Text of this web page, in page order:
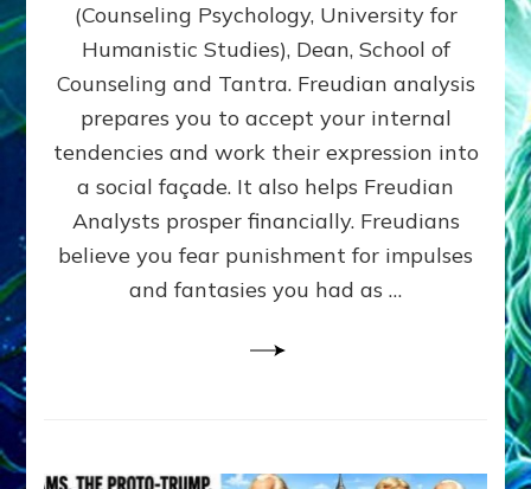
Y
C
H
A
N
A
Y
S
S
Knowing
(Counseling Psychology, University for
Humanistic Studies), Dean, School of
Counseling and Tantra. Freudian analysis
prepares you to accept your internal
tendencies and work their expression into
a social façade. It also helps Freudian
Analysts prosper financially. Freudians
believe you fear punishment for impulses
and fantasies you had as …